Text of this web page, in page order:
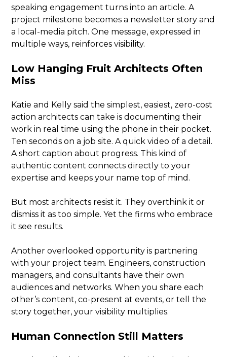
speaking engagement turns into an article. A
project milestone becomes a newsletter story and
a local-media pitch. One message, expressed in
multiple ways, reinforces visibility.
Low Hanging Fruit Architects Often
Miss
Katie and Kelly said the simplest, easiest, zero-cost
action architects can take is documenting their
work in real time using the phone in their pocket.
Ten seconds on a job site. A quick video of a detail.
A short caption about progress. This kind of
authentic content connects directly to your
expertise and keeps your name top of mind.
But most architects resist it. They overthink it or
dismiss it as too simple. Yet the firms who embrace
it see results.
Another overlooked opportunity is partnering
with your project team. Engineers, construction
managers, and consultants have their own
audiences and networks. When you share each
other’s content, co-present at events, or tell the
story together, your visibility multiplies.
Human Connection Still Matters